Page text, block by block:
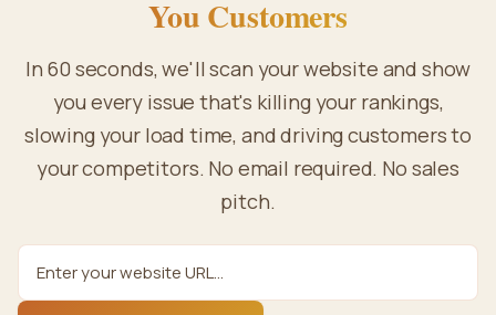
You Customers
In 60 seconds, we'll scan your website and show
you every issue that's killing your rankings,
slowing your load time, and driving customers to
your competitors. No email required. No sales
pitch.